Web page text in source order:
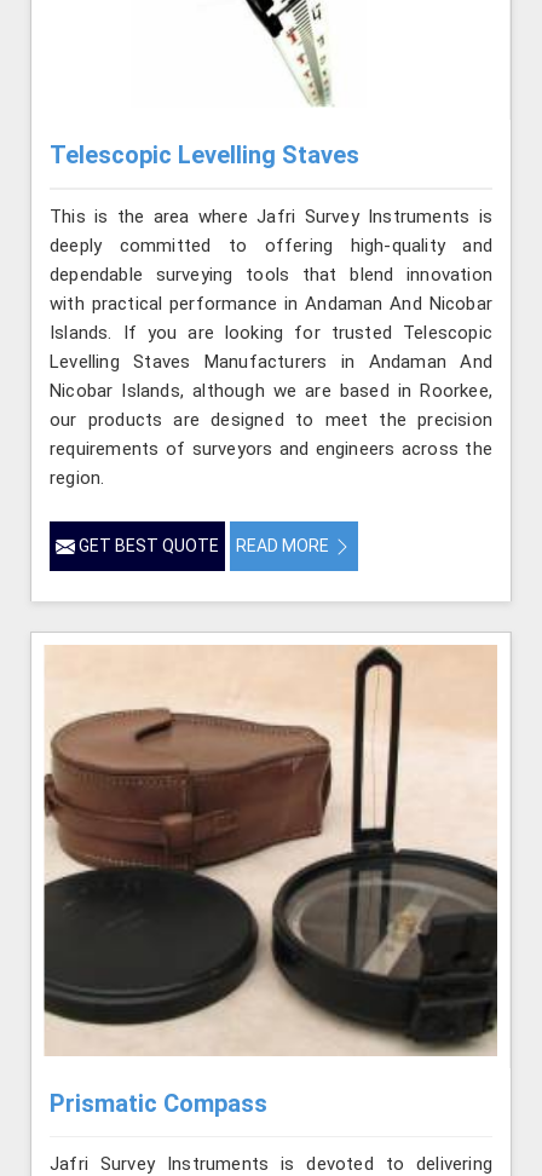
Telescopic Levelling Staves
This is the area where Jafri Survey Instruments is
deeply committed to offering high-quality and
dependable surveying tools that blend innovation
with practical performance in Andaman And Nicobar
Islands. If you are looking for trusted Telescopic
Levelling Staves Manufacturers in Andaman And
Nicobar Islands, although we are based in Roorkee,
our products are designed to meet the precision
requirements of surveyors and engineers across the
region.
GET BEST QUOTE READ MORE
Prismatic Compass
Jafri Survey Instruments is devoted to delivering